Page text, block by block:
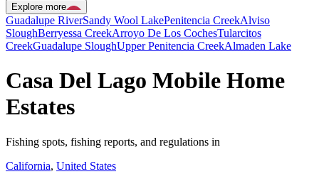
Explore more
Guadalupe RiverSandy Wool LakePenitencia CreekAlviso
SloughBerryessa CreekArroyo De Los CochesTularcitos
CreekGuadalupe SloughUpper Penitencia CreekAlmaden Lake
Casa Del Lago Mobile Home
Estates
Fishing spots, fishing reports, and regulations in
California, United States